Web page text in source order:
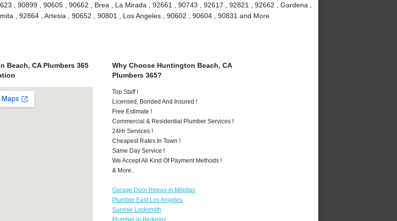
, 90899 , 90605 , 90662 , Brea , La Mirada , 92661 , 90743 , 92617 , 92821 , 92662 , Gardena ,
, 92864 , Artesia , 90652 , 90801 , Los Angeles , 90602 , 90604 , 90831 and More
Beach, CA Plumbers 365
Why Choose Huntington Beach, CA
Plumbers 365?
Top Staff !
Licensed, Bonded And Insured !
Free Estimate !
Commercial & Residential Plumber Services !
24Hr Services !
Cheapest Rates In Town !
Same Day Service !
We Accept All Kind Of Payment Methods !
& More..
Garage Door Repair in Milpitas
Plumber East Los Angeles
Sunrise Locksmith
Plumber in Berkeley